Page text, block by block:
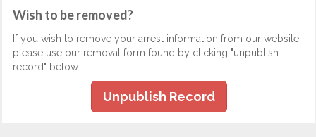
Wish to be removed?
If you wish to remove your arrest information from our website,
please use our removal form found by clicking "unpublish
record" below.
Unpublish Record